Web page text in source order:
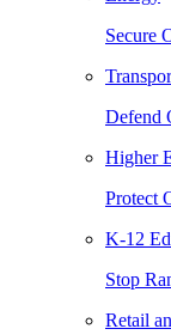
Secure
Defend
Higher
Protect
K-12
Stop
Retail